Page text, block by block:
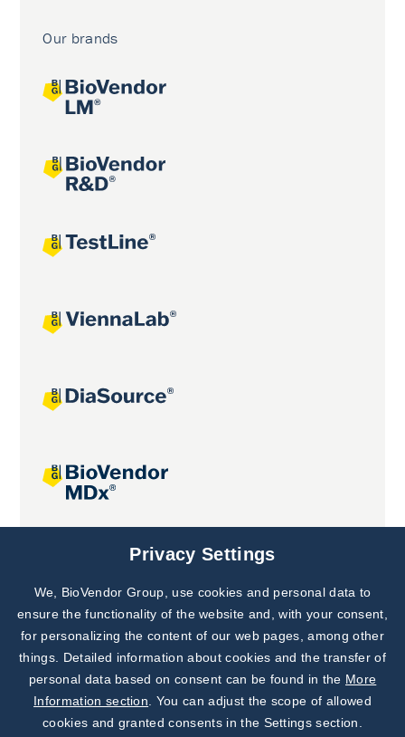
Our brands
Joint projects
Subscribe to
Our Newsletter!
Discover News from
BioVendor R&D
Privacy Settings
We, BioVendor Group, use cookies and personal data to
ensure the functionality of the website and, with your consent,
for personalizing the content of our web pages, among other
things. Detailed information about cookies and the transfer of
personal data based on consent can be found in the More
Information section . You can adjust the scope of allowed
cookies and granted consents in the Settings section.